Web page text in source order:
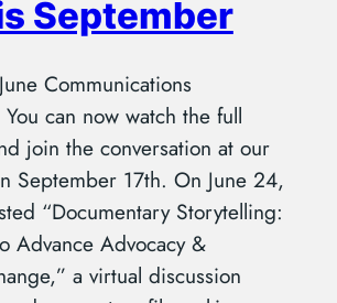
September
Communications
can now watch the full
join the conversation at our
September 17th. On June 24,
“Documentary Storytelling:
Advance Advocacy &
a virtual discussion